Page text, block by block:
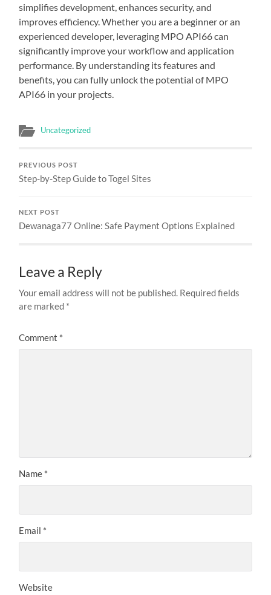
simplifies development, enhances security, and
improves efficiency. Whether you are a beginner or an
experienced developer, leveraging MPO API66 can
significantly improve your workflow and application
performance. By understanding its features and
benefits, you can fully unlock the potential of MPO
API66 in your projects.
Uncategorized
PREVIOUS POST
Step-by-Step Guide to Togel Sites
NEXT POST
Dewanaga77 Online: Safe Payment Options Explained
Leave a Reply
Your email address will not be published. Required fields
are marked *
Comment *
Name *
Email *
Website